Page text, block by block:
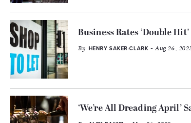
Business Rates ‘Double
By HENRY SAKER-CLARK - Aug 26,
‘We’re All Dreading April’